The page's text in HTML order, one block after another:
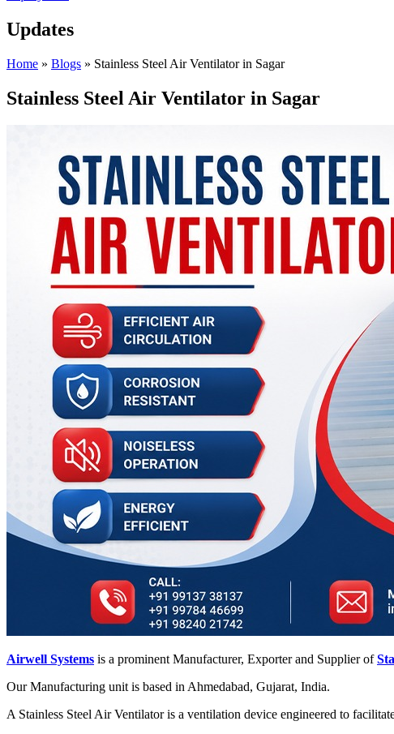
Updates
Home » Blogs » Stainless Steel Air Ventilator in Sagar
Stainless Steel Air Ventilator in Sagar
Airwell Systems is a prominent Manufacturer, Exporter and Supplier of
Our Manufacturing unit is based in Ahmedabad, Gujarat, India.
A Stainless Steel Air Ventilator is a ventilation device engineered to